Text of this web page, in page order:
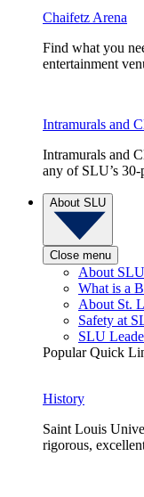
Chaifetz Arena
Find what you
entertainment
Intramurals and
Intramurals and
any of SLU’s
About SLU
Close menu
About SLU
What is a
About St.
Safety at
SLU
Popular Quick
History
Saint Louis
rigorous,